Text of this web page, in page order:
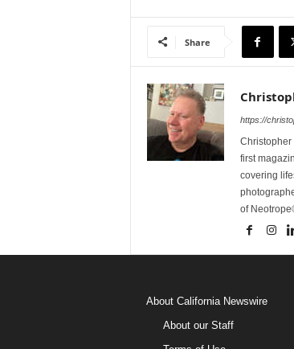
Share
https://
Christopher
first
covering
of
About California Newswire
About our Staff